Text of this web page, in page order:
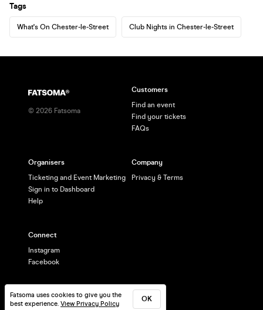
Tags
What's On Chester-le-Street Club Nights in Chester-le-Street
Fatsoma uses cookies to give you the
best experience. View Privacy Policy
OK
© 2026 Fatsoma
Customers
Find an event
Find your tickets
FAQs
Organisers
Ticketing and Event Marketing
Sign in to Dashboard
Help
Company
Privacy & Terms
Connect
Instagram
Facebook